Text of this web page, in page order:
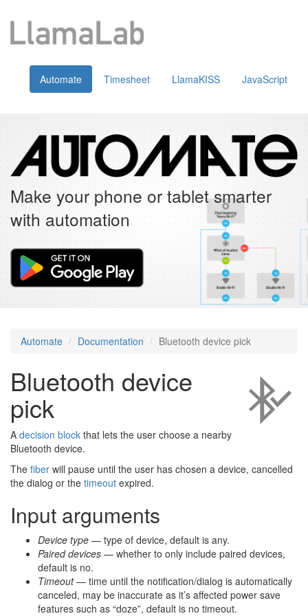
Automate Timesheet LlamaKISS JavaScript
Make your phone or tablet smarter
with automation
Automate Documentation Bluetooth device pick
Bluetooth device
pick
A decision block that lets the user choose a nearby
Bluetooth device.
The fiber will pause until the user has chosen a device, cancelled
the dialog or the timeout expired.
Input arguments
Device type — type of device, default is any.
Paired devices — whether to only include paired devices,
default is no.
Timeout— time until the notification/dialog is automatically
canceled, may be inaccurate as it’s affected power save
features such as “doze”, default is no timeout.